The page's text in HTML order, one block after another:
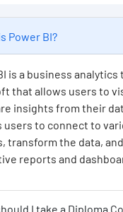
Power BI?
is a business analytics
that allows users to
insights from their
users to connect to
transform the data,
reports and
I take a Diploma